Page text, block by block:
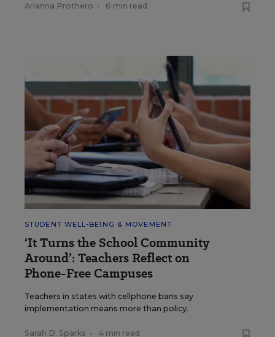
Arianna Prothero • 6 min read
STUDENT WELL-BEING & MOVEMENT
‘It Turns the School Community
Around’: Teachers Reflect on
Phone-Free Campuses
Teachers in states with cellphone bans say
implementation means more than policy.
Sarah D. Sparks • 4 min read